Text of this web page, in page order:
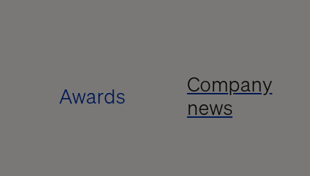
Awards
Company
news